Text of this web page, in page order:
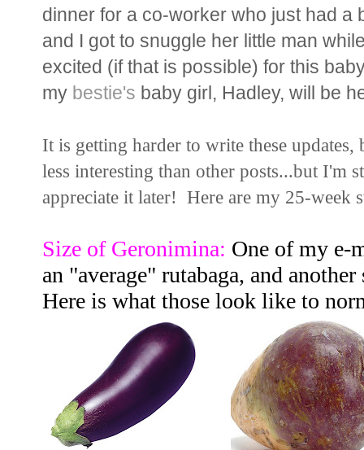
dinner for a co-worker who just had a
and I got to snuggle her little man
excited (if that is possible) for this
my bestie's baby girl, Hadley, will be
It is getting harder to write these
less interesting than other posts...but I'm
appreciate it later! Here are my 25-week
Size of Geronimina: One of my e-
an "average" rutabaga, and
Here is what those look like to